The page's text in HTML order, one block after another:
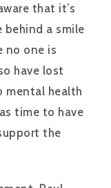
that it’s
a smile
no one is
have lost
mental health
time to have
the